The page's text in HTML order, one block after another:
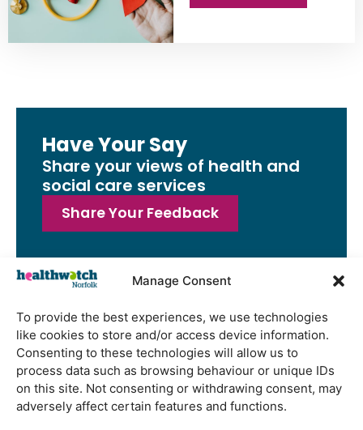
Manage Consent
To provide the best experiences, we use technologies
like cookies to store and/or access device information.
Consenting to these technologies will allow us to
process data such as browsing behaviour or unique IDs
on this site. Not consenting or withdrawing consent, may
adversely affect certain features and functions.
Have Your Say
Share your views of health and
social care services
Share Your Feedback
Latest Reports
Watton Medical Practice feedback
report July 2026
Using genomic data to support
health research – views from the
East of England